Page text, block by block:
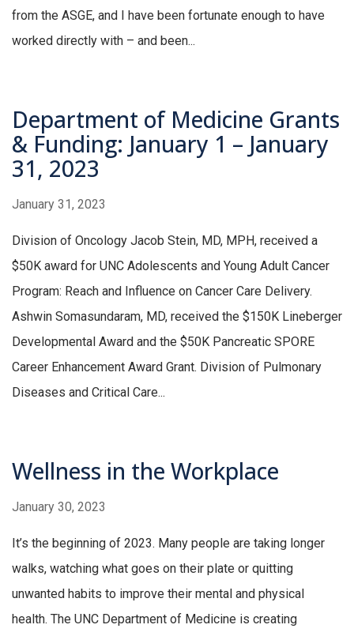
from the ASGE, and I have been fortunate enough to have
worked directly with – and been...
Department of Medicine Grants
& Funding: January 1 – January
31, 2023
January 31, 2023
Division of Oncology Jacob Stein, MD, MPH, received a
$50K award for UNC Adolescents and Young Adult Cancer
Program: Reach and Influence on Cancer Care Delivery.
Ashwin Somasundaram, MD, received the $150K Lineberger
Developmental Award and the $50K Pancreatic SPORE
Career Enhancement Award Grant. Division of Pulmonary
Diseases and Critical Care...
Wellness in the Workplace
January 30, 2023
It’s the beginning of 2023. Many people are taking longer
walks, watching what goes on their plate or quitting
unwanted habits to improve their mental and physical
health. The UNC Department of Medicine is creating